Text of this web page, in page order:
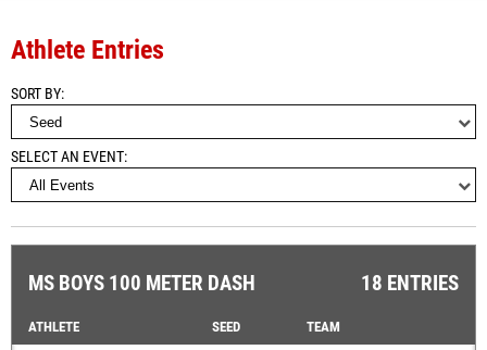
Athlete Entries
SORT BY
SELECT AN EVENT
MS BOYS 100 METER DASH 18 ENTRIES
ATHLETE SEED
TEAM